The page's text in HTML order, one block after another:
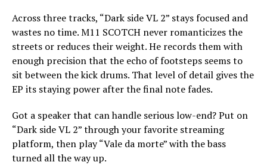
Across three tracks, “Dark side VL 2” stays focused and
wastes no time. M11 SCOTCH never romanticizes the
streets or reduces their weight. He records them with
enough precision that the echo of footsteps seems to
sit between the kick drums. That level of detail gives the
EP its staying power after the final note fades.
Got a speaker that can handle serious low-end? Put on
“Dark side VL 2” through your favorite streaming
platform, then play “Vale da morte” with the bass
turned all the way up.